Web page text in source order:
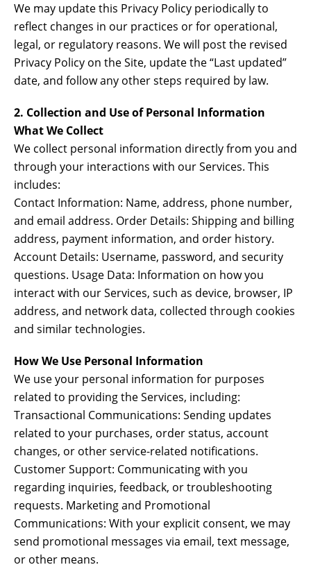
We may update this Privacy Policy periodically to
reflect changes in our practices or for operational,
legal, or regulatory reasons. We will post the revised
Privacy Policy on the Site, update the “Last updated”
date, and follow any other steps required by law.
2. Collection and Use of Personal Information
What We Collect
We collect personal information directly from you and
through your interactions with our Services. This
includes:
Contact Information: Name, address, phone number,
and email address. Order Details: Shipping and billing
address, payment information, and order history.
Account Details: Username, password, and security
questions. Usage Data: Information on how you
interact with our Services, such as device, browser, IP
address, and network data, collected through cookies
and similar technologies.
How We Use Personal Information
We use your personal information for purposes
related to providing the Services, including:
Transactional Communications: Sending updates
related to your purchases, order status, account
changes, or other service-related notifications.
Customer Support: Communicating with you
regarding inquiries, feedback, or troubleshooting
requests. Marketing and Promotional
Communications: With your explicit consent, we may
send promotional messages via email, text message,
or other means.